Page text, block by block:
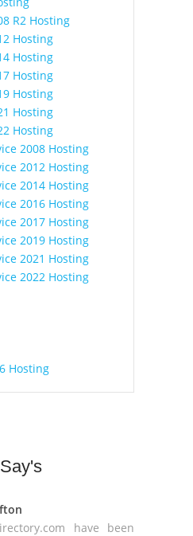
R2 Hosting
Hosting
Hosting
Hosting
Hosting
Hosting
Hosting
2008 Hosting
2012 Hosting
2014 Hosting
2016 Hosting
2017 Hosting
2019 Hosting
2021 Hosting
2022 Hosting
Hosting
have been